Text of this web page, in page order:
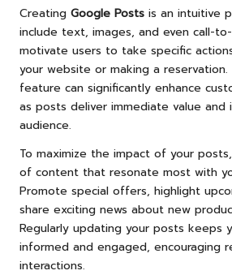
Creating Google Posts is an intuitive
include text, images, and even call-
motivate users to take specific
your website or making a reservation.
feature can significantly enhance
as posts deliver immediate value
audience.
To maximize the impact of your
of content that resonate most with
Promote special offers, highlight
share exciting news about new
Regularly updating your posts keeps
informed and engaged, encouraging
interactions.